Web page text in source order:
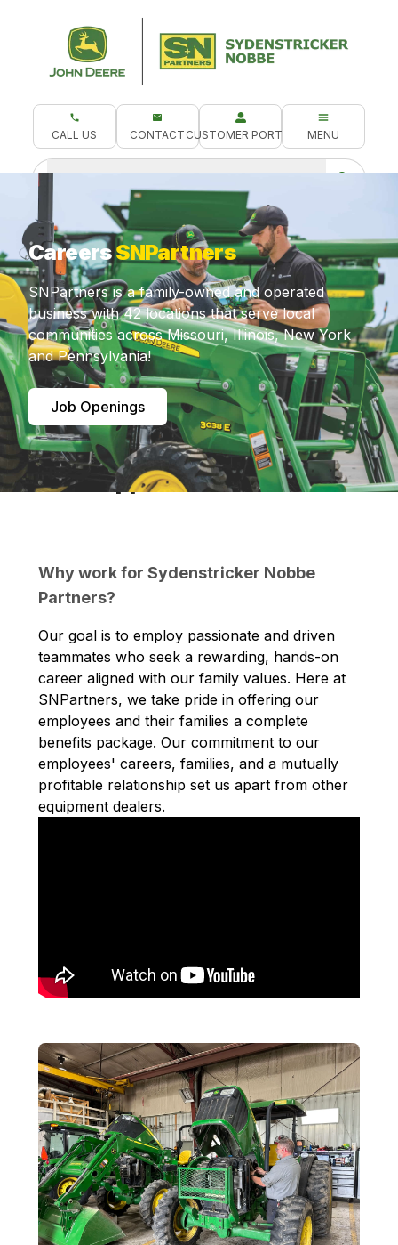
CALL US CONTACT CUSTOMER PORTAL MENU
What are you looking for?
CareersSNPartners
SNPartners is a family-owned and operated
business with 42 locations that serve local
communities across Missouri, Illinois, New York
and Pennsylvania!
Job Openings
Career Opportunities
Why work for Sydenstricker Nobbe
Partners?
Our goal is to employ passionate and driven
teammates who seek a rewarding, hands-on
career aligned with our family values. Here at
SNPartners, we take pride in offering our
employees and their families a complete
benefits package. Our commitment to our
employees' careers, families, and a mutually
profitable relationship set us apart from other
equipment dealers.